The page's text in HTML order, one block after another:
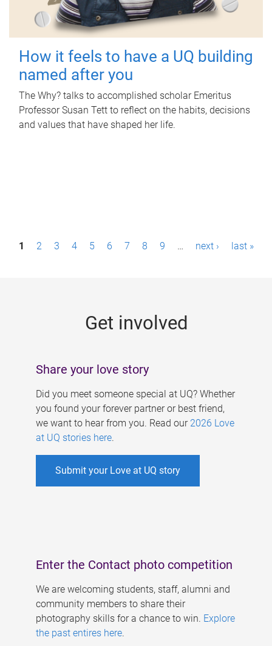
How it feels to have a UQ building
named after you
The Why? talks to accomplished scholar Emeritus
Professor Susan Tett to reflect on the habits, decisions
and values that have shaped her life.
P1 2 3 4 5 6 7 8 9 … next › last »
Get involved
Share your love story
Did you meet someone special at UQ? Whether
you found your forever partner or best friend,
we want to hear from you. Read our 2026 Love
at UQ stories here.
Submit your Love at UQ story
Enter the Contact photo competition
We are welcoming students, staff, alumni and
community members to share their
photography skills for a chance to win. Explore
the past entires here.